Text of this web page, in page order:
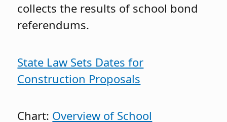
collects the results of school bond
referendums.
State Law Sets Dates for
Construction Proposals
Chart: Overview of School